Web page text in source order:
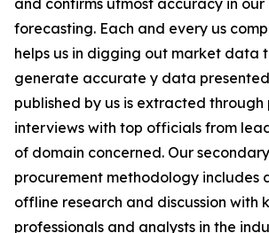
and confirms utmost accuracy in
forecasting. Each and every us
helps us in digging out market data
generate accurate y data
published by us is extracted through
interviews with top officials from
of domain concerned. Our
procurement methodology includes
offline research and discussion with
professionals and analysts in the